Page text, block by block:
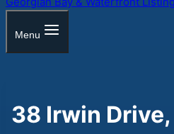
Menu
38 Irwin